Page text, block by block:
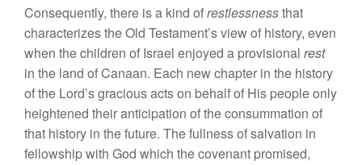
Consequently, there is a kind ofrestlessnessthat
characterizes the Old Testament’sview of history, even
when the children of Israel enjoyed a provisional rest
in the land ofCanaan. Each new chapter in the history
ofthe Lord’s gracious acts on behalfof His people only
heightened their anticipation of the consummation of
that history in thefuture. The fullness ofsalvation in
fellowshipwith God which the covenant promised,